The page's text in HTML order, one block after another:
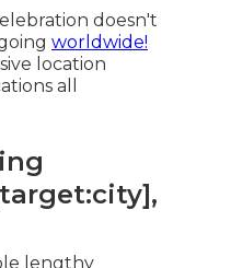
doesn't
worldwide!
location
all
lengthy